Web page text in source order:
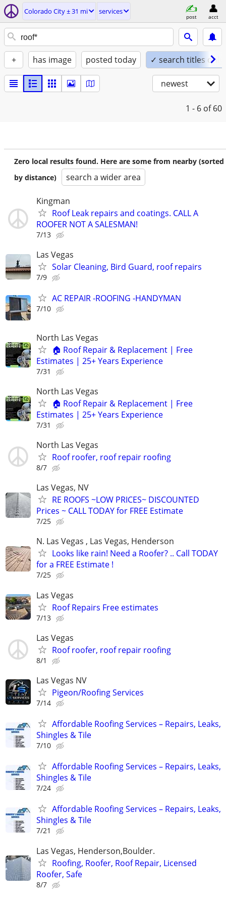
Colorado City ± 31 mi services
post acct
+ has image posted today ✓ search titles only
newest
1 - 6 of 60
Zero local results found. Here are some from nearby (sorted
by distance)
search a wider area
Kingman
Roof Leak repairs and coatings. CALL A
ROOFER NOT A SALESMAN!
7/13
Las Vegas
Solar Cleaning, Bird Guard, roof repairs
7/9
AC REPAIR -ROOFING -HANDYMAN
7/10
North Las Vegas
🏠 Roof Repair & Replacement | Free
Estimates | 25+ Years Experience
7/31
North Las Vegas
🏠 Roof Repair & Replacement | Free
Estimates | 25+ Years Experience
7/31
North Las Vegas
Roof roofer, roof repair roofing
8/7
Las Vegas, NV
RE ROOFS ~LOW PRICES~ DISCOUNTED
Prices ~ CALL TODAY for FREE Estimate
7/25
N. Las Vegas , Las Vegas, Henderson
Looks like rain! Need a Roofer? .. Call TODAY
for a FREE Estimate !
7/25
Las Vegas
Roof Repairs Free estimates
7/13
Las Vegas
Roof roofer, roof repair roofing
8/1
Las Vegas NV
Pigeon/Roofing Services
7/14
Affordable Roofing Services – Repairs, Leaks,
Shingles & Tile
7/10
Affordable Roofing Services – Repairs, Leaks,
Shingles & Tile
7/24
Affordable Roofing Services – Repairs, Leaks,
Shingles & Tile
7/21
Las Vegas, Henderson,Boulder.
Roofing, Roofer, Roof Repair, Licensed
Roofer, Safe
8/7